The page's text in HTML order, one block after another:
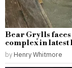
Bear Grylls
complex in latest
by Henry Whitmore